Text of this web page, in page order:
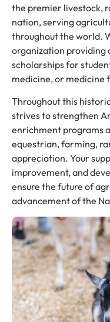
the premier livestock,
nation, serving
throughout the world.
organization providing
scholarships for
medicine, or medicine
Throughout this
strives to strengthen
enrichment programs
equestrian, farming,
appreciation. Your
improvement, and
ensure the future of
advancement of the